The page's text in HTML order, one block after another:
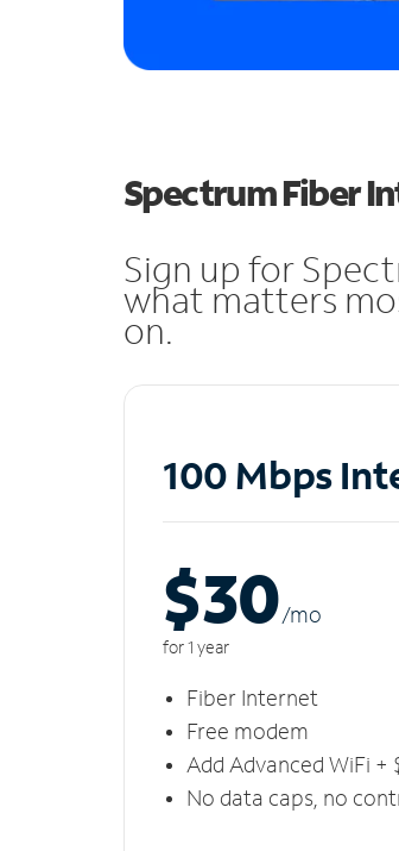
Spectrum Fiber
Sign up for
what matters
on.
100 Mbps
$30/mo
for 1 year
Fiber Internet
Free modem
Add Advanced WiFi +
No data caps, no